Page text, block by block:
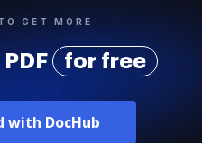
GET MORE
for free
with DocHub